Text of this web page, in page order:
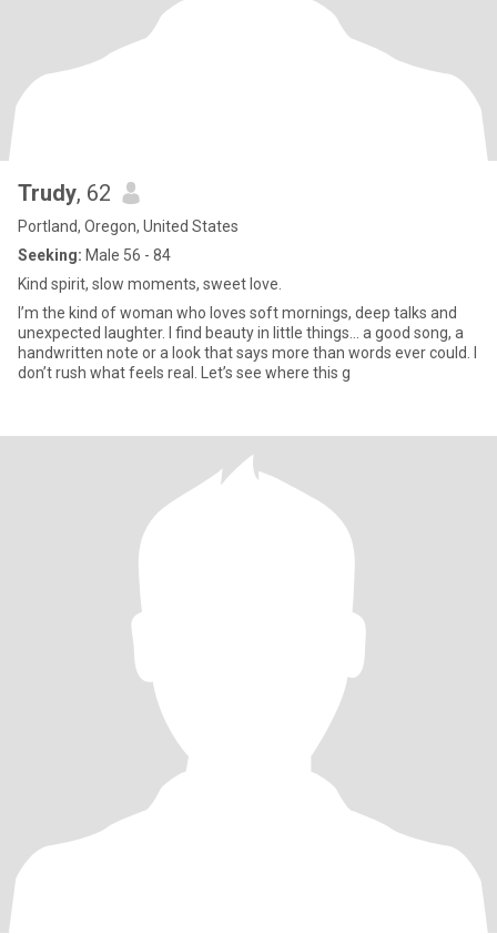
Trudy, 62
Portland, Oregon, United States
Seeking: Male 56 - 84
Kind spirit, slow moments, sweet love.
I’m the kind of woman who loves soft mornings, deep talks and
unexpected laughter. I find beauty in little things... a good song, a
handwritten note or a look that says more than words ever could. I
don’t rush what feels real. Let’s see where this g